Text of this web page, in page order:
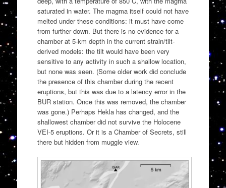
saturated in water. The magma itself could not have
melted under these conditions: it must have come
from further down. But there is no evidence for a
chamber at 5-km depth in the current strain/tilt-
derived models: the tilt would have been very
sensitive to any activity in such a shallow location,
but none was seen. (Some older work did conclude
the presence of this chamber during the recent
eruptions, but this was due to a latency error in the
BUR station. Once this was removed, the chamber
was gone.) Perhaps Hekla has changed, and the
shallowest chamber did not survive the Holocene
VEI-5 eruptions. Or it is a Chamber of Secrets, still
there but hidden from muggle view.